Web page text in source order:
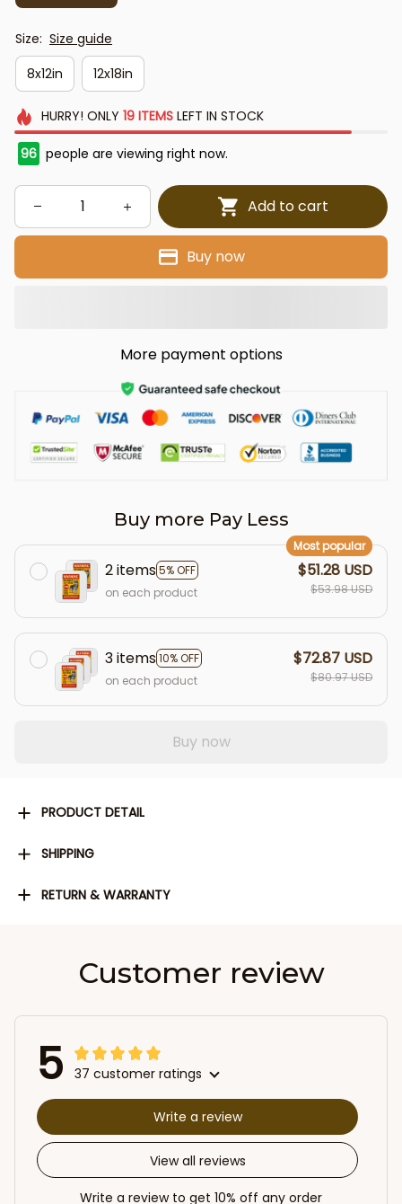
Size: Size guide
8x12in
12x18in
HURRY! ONLY 19 ITEMSLEFT IN STOCK
96 people are viewing right now.
Add to cart
Buy now
More payment options
Buy more Pay Less
2 items5% OFF
Most popular
on each product
$51.28 USD
$53.98 USD
3 items10% OFF
on each product
$72.87 USD
$80.97 USD
Buy now
PRODUCT DETAIL
SHIPPING
RETURN & WARRANTY
Customer review
5 37 customer ratings
View all reviews
Write a review
Write a review to get 10% off any order